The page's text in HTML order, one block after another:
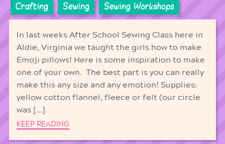
Crafting Sewing Sewing Workshops
In last weeks After School Sewing Class here in
Aldie, Virginia we taught the girls how to make
Emoji pillows! Here is some inspiration to make
one of your own. The best part is you can really
make this any size and any emotion! Supplies:
yellow cotton flannel, fleece or felt (our circle
was […]
KEEP READING